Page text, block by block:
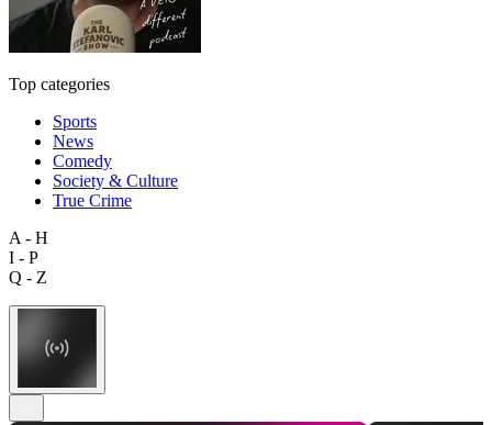
Top categories
Sports
News
Comedy
Society & Culture
True Crime
A - H
I - P
Q - Z